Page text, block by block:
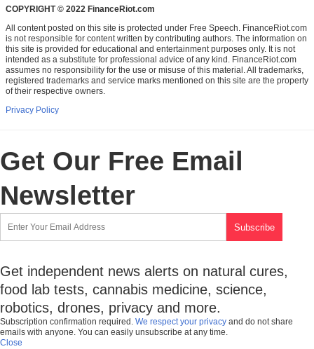
COPYRIGHT © 2022 FinanceRiot.com
All content posted on this site is protected under Free Speech. FinanceRiot.com
is not responsible for content written by contributing authors. The information on
this site is provided for educational and entertainment purposes only. It is not
intended as a substitute for professional advice of any kind. FinanceRiot.com
assumes no responsibility for the use or misuse of this material. All trademarks,
registered trademarks and service marks mentioned on this site are the property
of their respective owners.
Privacy Policy
Get Our Free Email
Newsletter
Get independent news alerts on natural cures,
food lab tests, cannabis medicine, science,
robotics, drones, privacy and more.
Subscription confirmation required. We respect your privacy and do not share
emails with anyone. You can easily unsubscribe at any time.
Close